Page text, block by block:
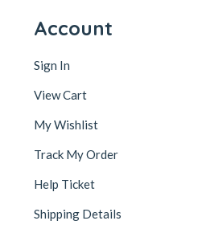
Account
Sign In
View Cart
My Wishlist
Track My Order
Help Ticket
Shipping Details